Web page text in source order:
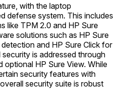
with the laptop
defense system. This includes
like TPM 2.0 and HP Sure
solutions such as HP Sure
and HP Sure Click for
is addressed through
optional HP Sure View. While
security features with
security suite is robust